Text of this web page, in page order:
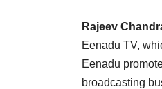
Rajeev
Eenadu TV,
Eenadu
broadcasting